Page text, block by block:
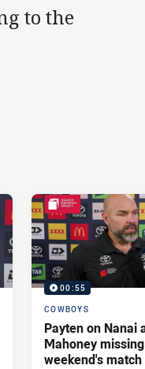
to the
00:55
COWBOYS
Payten on Nanai
Mahoney
weekend's match